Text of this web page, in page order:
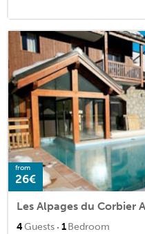
from
26€
Les Alpages du Corbier
4Guests · 1Bedroom